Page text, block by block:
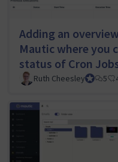
Adding an
Mautic where you
status of Cron
Ruth CheesleyMautic
5